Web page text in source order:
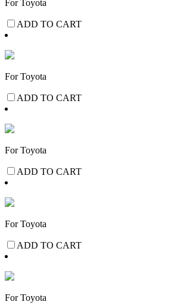
For Toyota
ADD TO CART
For Toyota
ADD TO CART
For Toyota
ADD TO CART
For Toyota
ADD TO CART
For Toyota